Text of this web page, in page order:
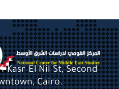
Kasr El Nil St, Second
Cairo.